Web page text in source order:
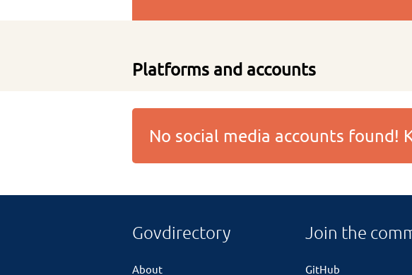
Platforms and accounts
No social media accounts found!
Govdirectory
About
Join the
GitHub